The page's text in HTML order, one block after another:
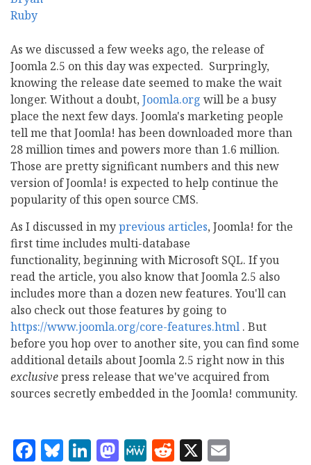
As we discussed a few weeks ago, the release of
Joomla 2.5 on this day was expected. Surpringly,
knowing the release date seemed to make the wait
longer. Without a doubt, Joomla.org will be a busy
place the next few days. Joomla's marketing people
tell me that Joomla! has been downloaded more than
28 million times and powers more than 1.6 million.
Those are pretty significant numbers and this new
version of Joomla! is expected to help continue the
popularity of this open source CMS.
As I discussed in myprevious articles, Joomla! for the
first time includes multi-database
functionality, beginning with Microsoft SQL. If you
read the article, you also know that Joomla 2.5 also
includes more than a dozen new features. You'll can
also check out those features by going to
https://www.joomla.org/core-features.html . But
before you hop over to another site, you can find some
additional details about Joomla 2.5 right now in this
exclusivepress release that we've acquired from
sources secretly embedded in the Joomla! community.
Facebook
Bluesky
LinkedIn
Mastodon
MeWe
Reddit
X